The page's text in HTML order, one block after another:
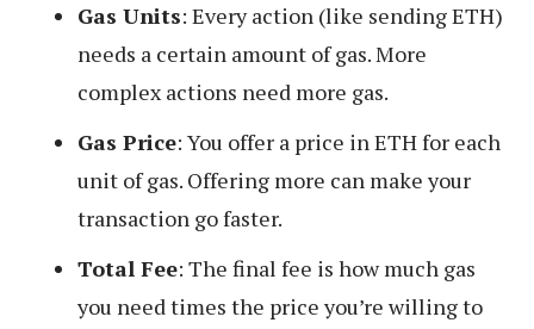
Gas Units: Every action (like sending ETH)
needs a certain amount of gas. More
complex actions need more gas.
Gas Price: You offer a price in ETH for each
unit of gas. Offering more can make your
transaction go faster.
Total Fee: The final fee is how much gas
you need times the price you’re willing to